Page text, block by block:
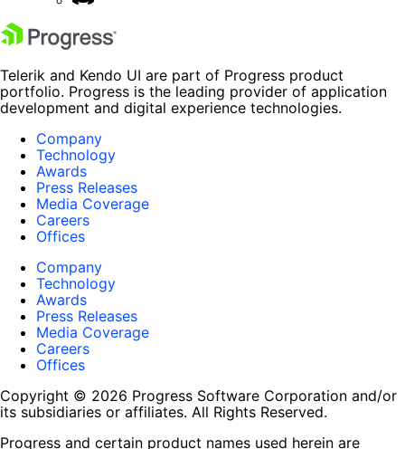
Telerik and Kendo UI are part of Progress product
portfolio. Progress is the leading provider of application
development and digital experience technologies.
Company
Technology
Awards
Press Releases
Media Coverage
Careers
Offices
Company
Technology
Awards
Press Releases
Media Coverage
Careers
Offices
Copyright © 2026 Progress Software Corporation and/or
its subsidiaries or affiliates. All Rights Reserved.
Progress and certain product names used herein are